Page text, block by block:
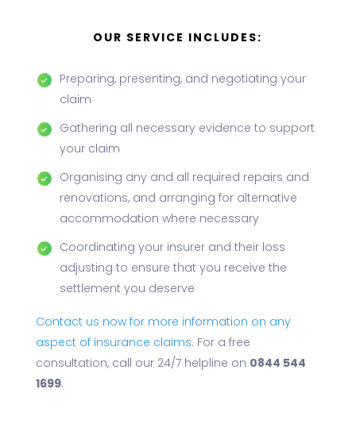
OUR SERVICE INCLUDES:
Preparing, presenting, and negotiating your
claim
Gathering all necessary evidence to support
your claim
Organising any and all required repairs and
renovations, and arranging for alternative
accommodation where necessary
Coordinating your insurer and their loss
adjusting to ensure that you receive the
settlement you deserve
Contact us now for more information on any
aspect of insurance claims. For a free
consultation, call our 24/7 helpline on 0844 544
1699.